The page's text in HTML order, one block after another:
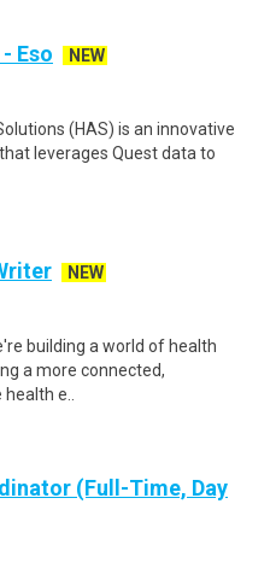
Eso
NEW
(HAS) is an innovative
leverages Quest data to
NEW
building a world of health
a more connected,
e..
(Full-Time, Day